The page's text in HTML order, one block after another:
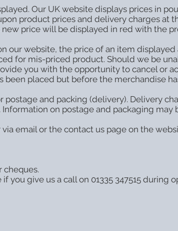
Our UK website displays prices in
product prices and delivery charges at
price will be displayed in red with the
website, the price of an item
for mis-priced product. Should we be
you with the opportunity to cancel or
placed but before the merchandise
and packing (delivery). Delivery
on postage and packaging may
via email or the contact us page on the
cheques.
give us a call on 01335 347515 during